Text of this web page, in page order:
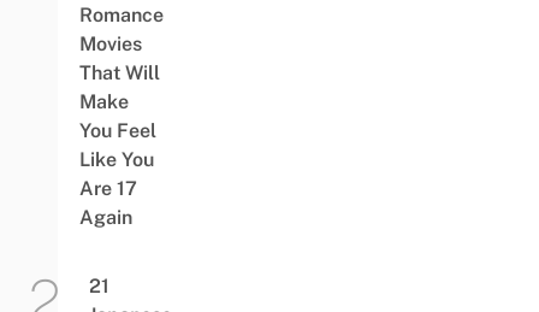
Romance
Movies
That Will
Make
You Feel
Like You
Are 17
Again
21